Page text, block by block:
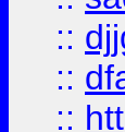
::
::
::